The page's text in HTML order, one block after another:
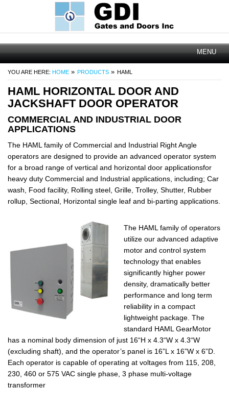
TOGGLE
MENU
YOU ARE HERE: HOME PRODUCTS HAML
HAML HORIZONTAL DOOR AND
JACKSHAFT DOOR OPERATOR
COMMERCIAL AND INDUSTRIAL DOOR
APPLICATIONS
The HAML family of Commercial and Industrial Right Angle
operators are designed to provide an advanced operator system
for a broad range of vertical and horizontal door applicationsfor
heavy duty Commercial and Industrial applications, including; Car
wash, Food facility, Rolling steel, Grille, Trolley, Shutter, Rubber
rollup, Sectional, Horizontal single leaf and bi-parting applications.
The HAML family of operators
utilize our advanced adaptive
motor and control system
technology that enables
significantly higher power
density, dramatically better
performance and long term
reliability in a compact
lightweight package. The
standard HAML GearMotor
has a nominal body dimension of just 16“H x 4.3“W x 4.3“W
(excluding shaft), and the operator’s panel is 16”L x 16”W x 6”D.
Each operator is capable of operating at voltages from 115, 208,
230, 460 or 575 VAC single phase, 3 phase multi-voltage
transformer